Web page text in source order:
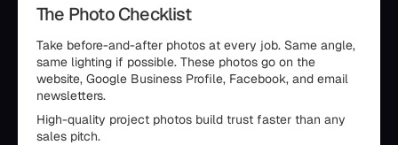
The Photo Checklist
Take before-and-after photos at every job. Same angle,
same lighting if possible. These photos go on the
website, Google Business Profile, Facebook, and email
newsletters.
High-quality project photos build trust faster than any
sales pitch.